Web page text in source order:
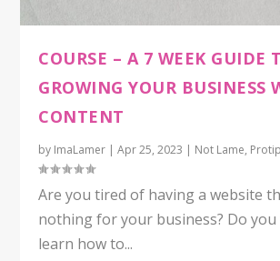
COURSE – A 7 WEEK GUIDE
GROWING YOUR BUSINESS
CONTENT
by ImaLamer |Apr 25, 2023 | Not Lame, Protip
Are you tired of having a website
nothing for your business? Do
learn how to...